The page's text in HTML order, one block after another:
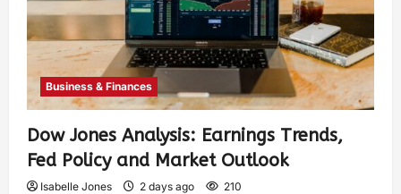
Business & Finances
Dow Jones Analysis: Earnings Trends,
Fed Policy and Market Outlook
Isabelle Jones 2 days ago 210